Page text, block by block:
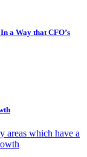
a Way that CFO’s
areas which have a